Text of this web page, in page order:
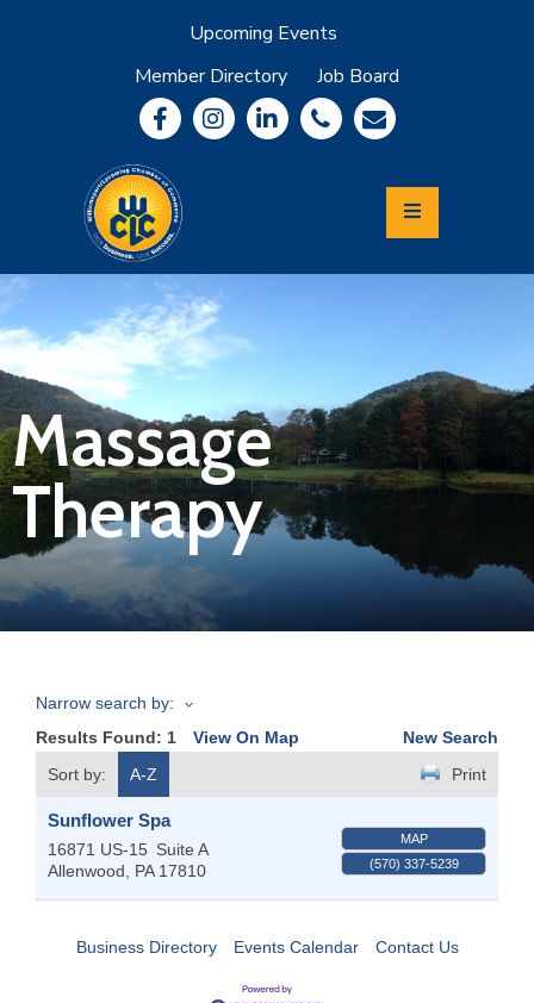
Upcoming Events
Member Directory
Job Board
Community
Information
Economic
Development
Leadership
Lycoming
Relocation
&
Travel
Join
Now
Refer
Business
Massage
Therapy
Narrow search by:
Results Found: 1 View On Map
New Search
Sort by:
A-Z Print
Sunflower Spa
16871 US-15 Suite A
Allenwood
PA 17810
MAP
(570) 337-5239
Business Directory Events Calendar Contact Us